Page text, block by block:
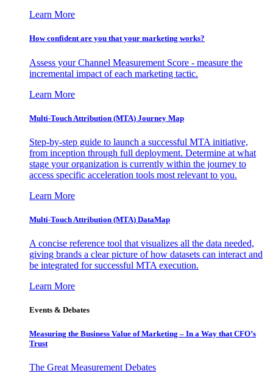
Learn More
How confident are you that your marketing works?
Assess your Channel Measurement Score - measure the
incremental impact of each marketing tactic.
Learn More
Multi-Touch Attribution (MTA) Journey Map
Step-by-step guide to launch a successful MTA initiative,
from inception through full deployment. Determine at what
stage your organization is currently within the journey to
access specific acceleration tools most relevant to you.
Learn More
Multi-Touch Attribution (MTA) DataMap
A concise reference tool that visualizes all the data needed,
giving brands a clear picture of how datasets can interact and
be integrated for successful MTA execution.
Learn More
Events & Debates
Measuring the Business Value of Marketing – In a Way that CFO’s
Trust
The Great Measurement Debates